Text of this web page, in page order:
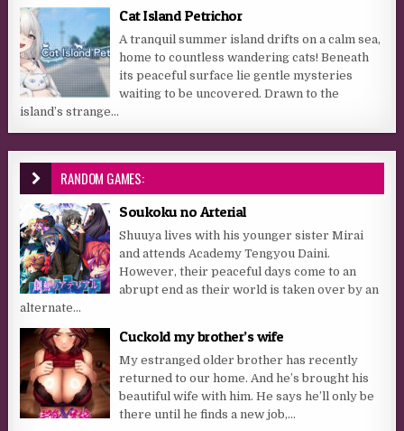
Cat Island Petrichor
A tranquil summer island drifts on a calm sea,
home to countless wandering cats! Beneath
its peaceful surface lie gentle mysteries
waiting to be uncovered. Drawn to the
island’s strange...
RANDOM GAMES:
Soukoku no Arterial
Shuuya lives with his younger sister Mirai
and attends Academy Tengyou Daini.
However, their peaceful days come to an
abrupt end as their world is taken over by an
alternate...
Cuckold my brother’s wife
My estranged older brother has recently
returned to our home. And he’s brought his
beautiful wife with him. He says he’ll only be
there until he finds a new job,...